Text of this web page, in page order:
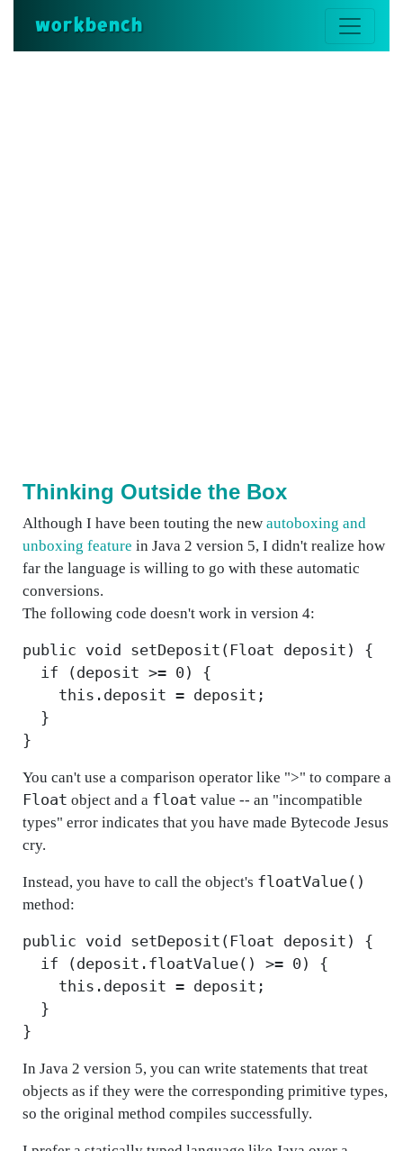
workbench
Thinking Outside the Box
Although I have been touting the new autoboxing and
unboxing feature in Java 2 version 5, I didn't realize how
far the language is willing to go with these automatic
conversions.
The following code doesn't work in version 4:
public void setDeposit(Float deposit) {
if (deposit >= 0) {
this.deposit = deposit;
}
}
You can't use a comparison operator like ">" to compare a
Float object and a float value -- an "incompatible
types" error indicates that you have made Bytecode Jesus
cry.
Instead, you have to call the object's floatValue()
method:
public void setDeposit(Float deposit) {
if (deposit.floatValue() >= 0) {
this.deposit = deposit;
}
}
In Java 2 version 5, you can write statements that treat
objects as if they were the corresponding primitive types,
so the original method compiles successfully.